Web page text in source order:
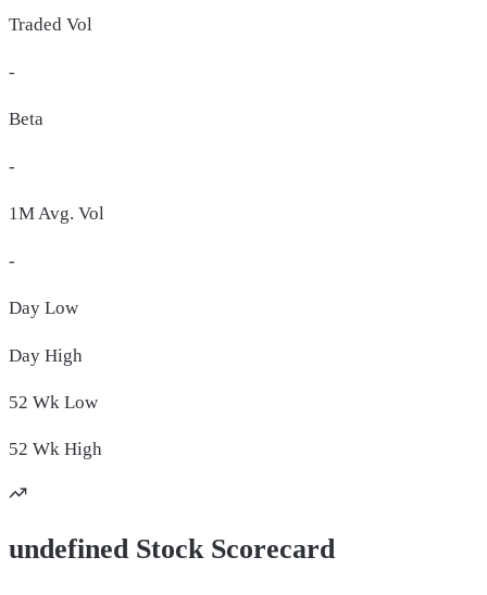
Traded Vol
-
Beta
-
1M Avg. Vol
-
Day Low
Day High
52 Wk Low
52 Wk High
undefined Stock Scorecard